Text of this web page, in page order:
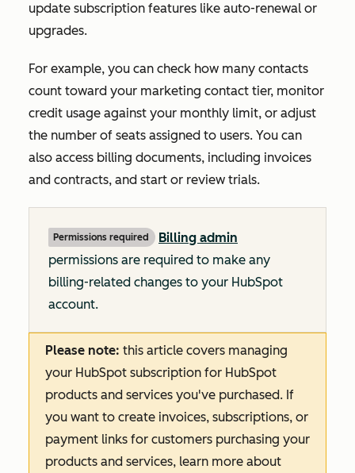
update subscription features like auto-renewal or
upgrades.
For example, you can check how many contacts
count toward your marketing contact tier, monitor
credit usage against your monthly limit, or adjust
the number of seats assigned to users. You can
also access billing documents, including invoices
and contracts, and start or review trials.
Permissions required
Billing admin
permissions are required to make any
billing-related changes to your HubSpot
account.
Please note: this article covers managing
your HubSpot subscription for HubSpot
products and services you've purchased. If
you want to create invoices, subscriptions, or
payment links for customers purchasing your
products and services, learn more about